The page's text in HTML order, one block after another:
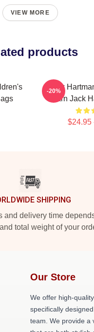
VIEW MORE
products
Jack
Learn Jack
$24.95
-20%
SHIPPING
and delivery time
total weight of your
Our Store
We offer high-
specifically
team. We provide a